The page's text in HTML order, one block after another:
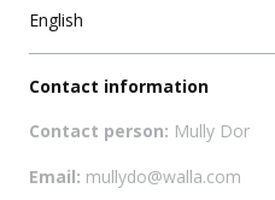
English
Contact information
Contact person: Mully Dor
Email: mullydo@walla.com